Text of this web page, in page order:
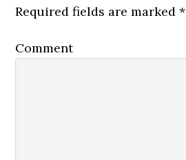
Required fields are marked*
Comment